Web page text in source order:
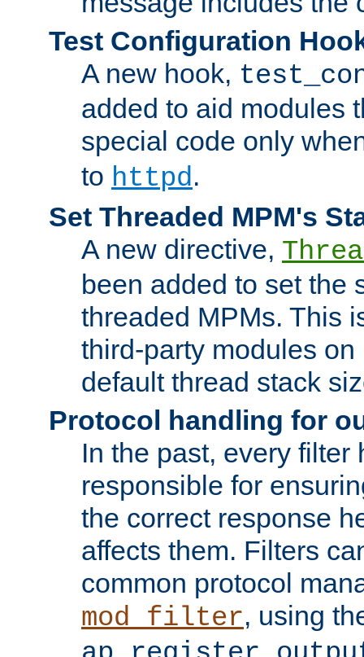
Test Configuration
A new hook,
added to aid modules
special code only
to httpd.
Set Threaded MPM's
A new directive,
been added to set the
threaded MPMs. This
third-party modules
default thread stack
Protocol handling for
In the past, every filter
responsible for
the correct response
affects them. Filters
common protocol
mod_filter, using